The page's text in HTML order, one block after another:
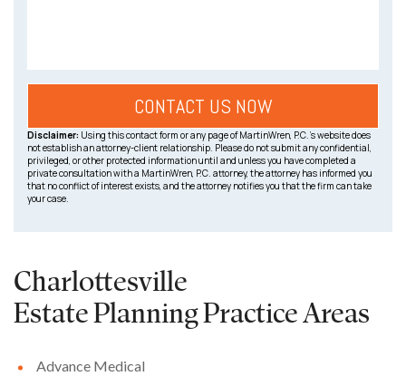
Disclaimer: Using this contact form or any page of MartinWren, P.C.’s website does
not establish an attorney-client relationship. Please do not submit any confidential,
privileged, or other protected information until and unless you have completed a
private consultation with a MartinWren, P.C. attorney, the attorney has informed you
that no conflict of interest exists, and the attorney notifies you that the firm can take
your case.
Charlottesville
Estate PlanningPractice Areas
Advance Medical